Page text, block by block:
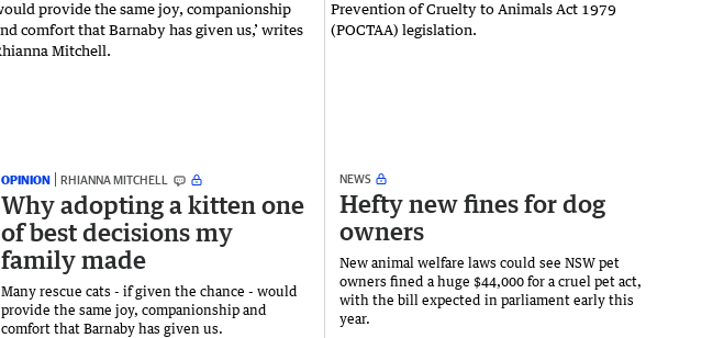
OPINION RHIANNA MITCHELL
Why adopting a kitten one
of best decisions my
family made
Many rescue cats - if given the chance - would
provide the same joy, companionship and
comfort that Barnaby has given us.
NEWS
Hefty new fines for dog
owners
New animal welfare laws could see NSW pet
owners fined a huge $44,000 for a cruel pet act,
with the bill expected in parliament early this
year.